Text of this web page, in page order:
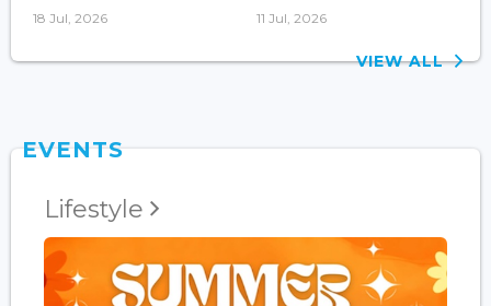
18 Jul, 2026 11 Jul, 2026
VIEW ALL
EVENTS
Lifestyle